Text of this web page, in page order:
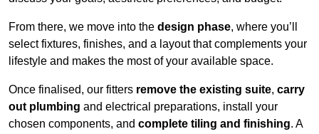
From there, we move into the design phase, where you’ll
select fixtures, finishes, and a layout that complements your
lifestyle and makes the most of your available space.
Once finalised, our fitters remove the existing suite, carry
out plumbing and electrical preparations, install your
chosen components, and complete tiling and finishing. A